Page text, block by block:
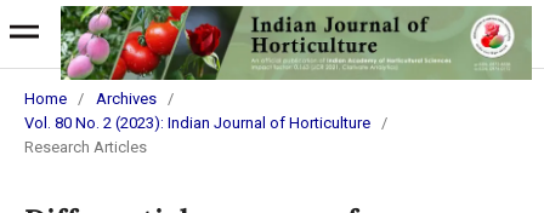
Home / Archives
/
Vol. 80 No. 2 (2023): Indian Journal of Horticulture
/
Research Articles